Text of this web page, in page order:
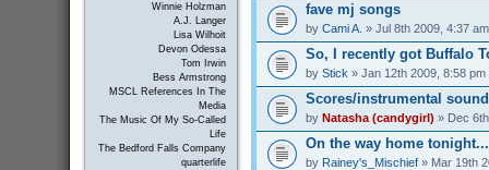
Winnie Holzman
A.J. Langer
Lisa Wilhoit
Devon Odessa
Tom Irwin
Bess Armstrong
MSCL References In The
Media
The Music Of My So-Called
Life
The Bedford Falls Company
quarterlife
fave mj songs
by Cami A. » Jul 8th 2009, 4:37 am
So, I recently got Buffalo
by Stick » Jan 12th 2009, 8:58 pm
Scores/instrumental
by Natasha (candygirl) » Dec
On the way home
by Rainey's_Mischief» Mar 19th